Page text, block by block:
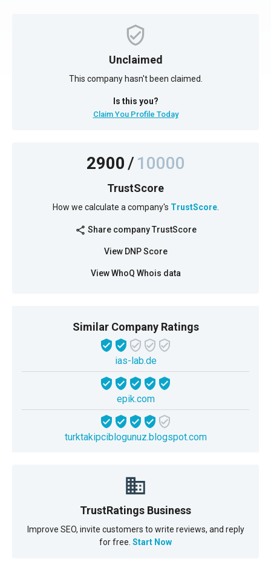
Unclaimed
This company hasn't been claimed.
Is this you?
Claim You Profile Today
2900/10000
TrustScore
How we calculate a company's TrustScore.
share Share company TrustScore
View DNP Score
View WhoQ Whois data
Similar Company Ratings
ias-lab.de
epik.com
turktakipciblogunuz.blogspot.com
TrustRatings Business
Improve SEO, invite customers to write reviews, and reply
for free. Start Now